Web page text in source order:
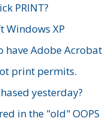
PRINT?
Windows XP
have Adobe Acrobat
print permits.
yesterday?
in the "old" OOPS